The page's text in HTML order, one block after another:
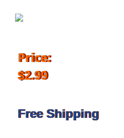
Price:
$2.99
Free Shipping